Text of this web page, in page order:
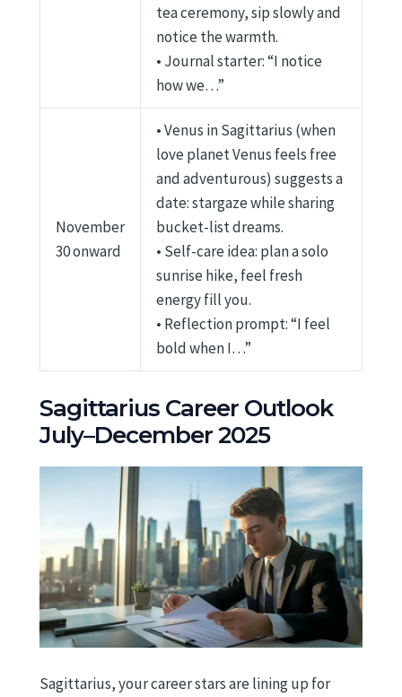
tea ceremony, sip slowly and
notice the warmth.
• Journal starter: “I notice
how we…”
November
30 onward
• Venus in Sagittarius (when
love planet Venus feels free
and adventurous) suggests a
date: stargaze while sharing
bucket-list dreams.
• Self-care idea: plan a solo
sunrise hike, feel fresh
energy fill you.
• Reflection prompt: “I feel
bold when I…”
Sagittarius Career Outlook
July–December 2025
Sagittarius, your career stars are lining up for